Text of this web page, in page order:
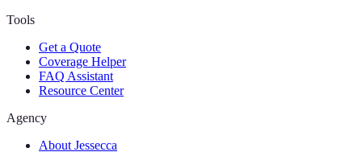
Tools
Get a Quote
Coverage Helper
FAQ Assistant
Resource Center
Agency
About Jessecca